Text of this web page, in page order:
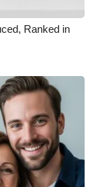
Ranked in